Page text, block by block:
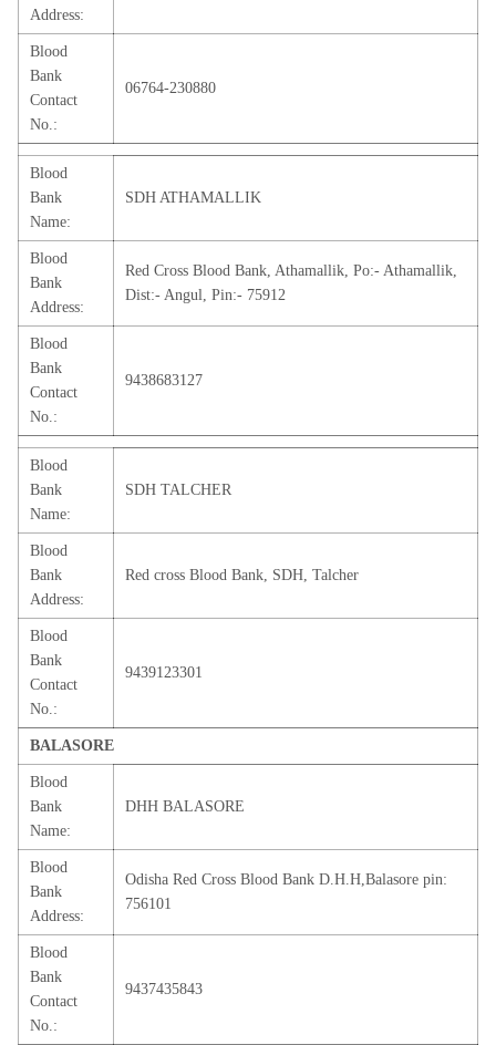
Address:
Blood
Bank
Contact
No.:
06764-230880
Blood
Bank
Name:
SDH ATHAMALLIK
Blood
Bank
Address:
Red Cross Blood Bank, Athamallik, Po:- Athamallik,
Dist:- Angul, Pin:- 75912
Blood
Bank
Contact
No.:
9438683127
Blood
Bank
Name:
SDH TALCHER
Blood
Bank
Address:
Red cross Blood Bank, SDH, Talcher
Blood
Bank
Contact
No.:
9439123301
BALASORE
Blood
Bank
Name:
DHH BALASORE
Blood
Bank
Address:
Odisha Red Cross Blood Bank D.H.H,Balasore pin:
756101
Blood
Bank
Contact
No.:
9437435843